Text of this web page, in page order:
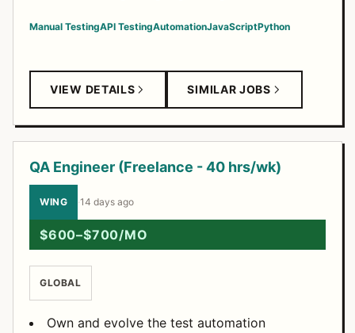
Manual TestingAPI TestingAutomationJavaScriptPython
VIEW DETAILS SIMILAR JOBS
QA Engineer (Freelance - 40 hrs/wk)
WING ·14 days ago
$600–$700/MO
GLOBAL
Own and evolve the test automation